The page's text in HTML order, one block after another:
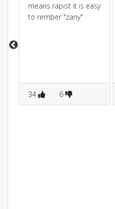
means rapist it is easy
to rember "zany"
34 6